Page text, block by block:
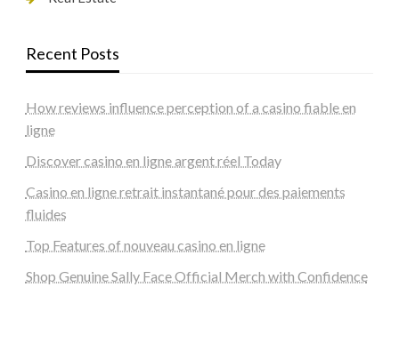
Recent Posts
How reviews influence perception of a casino fiable en
ligne
Discover casino en ligne argent réel Today
Casino en ligne retrait instantané pour des paiements
fluides
Top Features of nouveau casino en ligne
Shop Genuine Sally Face Official Merch with Confidence